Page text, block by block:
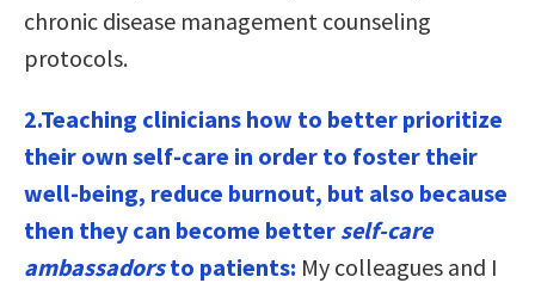
chronic disease management counseling
protocols.
2.Teaching clinicians how to better prioritize
their own self-care in order to foster their
well-being, reduce burnout, but also because
then they can become better self-care
ambassadorsto patients: My colleagues and I